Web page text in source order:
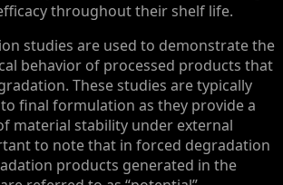
throughout their shelf life.
studies are used to demonstrate the
behavior of processed products that
These studies are typically
final formulation as they provide a
material stability under external
to note that in forced degradation
products generated in the